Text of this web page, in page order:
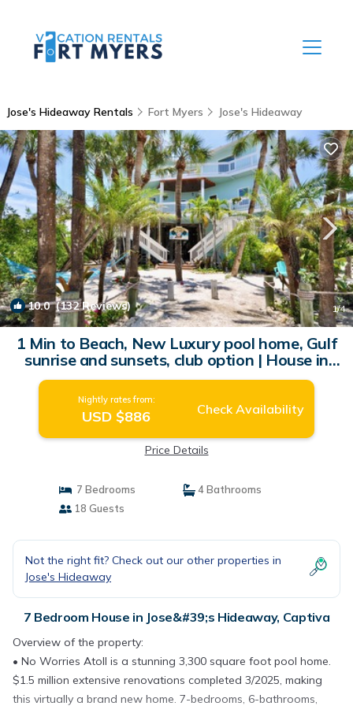
Jose's Hideaway Rentals Fort Myers Jose's Hideaway
10.0(132 Reviews) 1/4
1 Min to Beach, New Luxury pool home, Gulf
sunrise and sunsets, club option | House in
Captiva
Nightly rates from:
USD $886 Check Availability
Price Details
7 Bedrooms
4 Bathrooms
18 Guests
Not the right fit? Check out our other properties in
Jose's Hideaway
7 Bedroom House in Jose&#39;s Hideaway, Captiva
Overview of the property:
• No Worries Atoll is a stunning 3,300 square foot pool home.
$1.5 million extensive renovations completed 3/2025, making
this virtually a brand new home. 7-bedrooms, 6-bathrooms,